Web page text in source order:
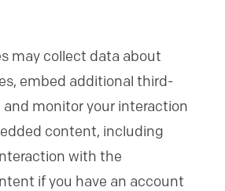
may collect data about
embed additional third-
and monitor your interaction
content, including
with the
if you have an account